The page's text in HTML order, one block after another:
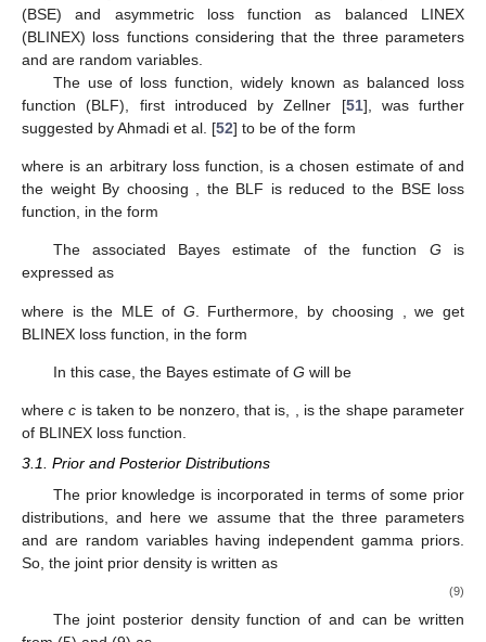
statistic:
Repeat step 2,number of times.
Oncenumber ofvalues are obtained, bounds of
interval ofRare then determined as follows: Supposefollows
a cumulative distribution function given as. For a givenx,
define
The boot-t confidence interval of Ris obtained as
It is often useful to incorporate prior knowledge about the
other medium of knowledge, to get improved estimates of
parameters or some function of parameters. Incorporation of
Bayesian approach. Therefore, next we discuss the Bayesian
method of estimation in detail, where prior knowledge is
incorporated in terms of prior distributions.
3. Bayes Estimation
In this section, we use the Bayesian inference of
(BSE) and asymmetric loss function as balanced LINEX
(BLINEX) loss functions considering that the three parameters
and are random variables.
The use of loss function, widely known as balanced loss
], was further
suggested by Ahmadi et al. [52] to be of the form